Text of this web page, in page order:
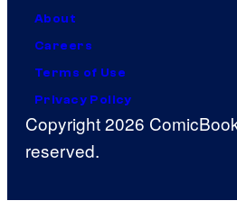
About
Careers
Terms of Use
Privacy Policy
Copyright 2026
reserved.